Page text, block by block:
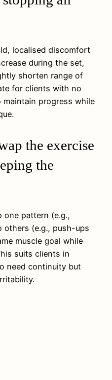
localised discomfort
during the set,
shorten range of
for clients with no
progress while
the exercise
the
one pattern (e.g.,
others (e.g., push-ups
muscle goal while
suits clients in
need continuity but